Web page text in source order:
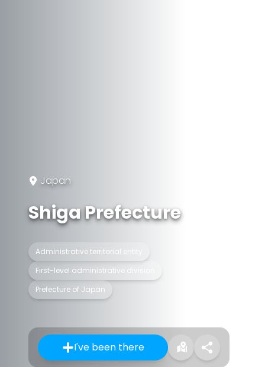
Japan
Shiga Prefecture
Administrative territorial entity
First-level administrative division
Prefecture of Japan
I've been there